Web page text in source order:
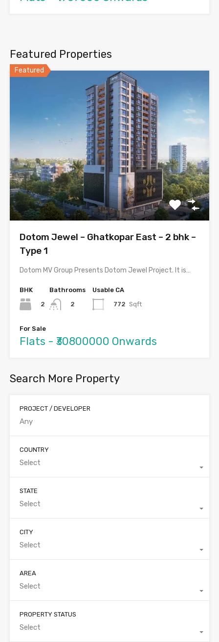
Featured Properties
Featured
Dotom Jewel – Ghatkopar East – 2 bhk –
Type 1
Dotom MV Group Presents Dotom Jewel Project. It is…
BHK
2
Bathrooms
2
Usable CA
772 Sqft
For Sale
Flats - ₹30800000 Onwards
Search More Property
PROJECT / DEVELOPER
COUNTRY
Select
STATE
Select
CITY
Select
AREA
Select
PROPERTY STATUS
Select